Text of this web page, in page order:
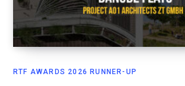
RTF AWARDS 2026 RUNNER-UP